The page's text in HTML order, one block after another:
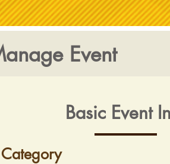
Event
Basic Event